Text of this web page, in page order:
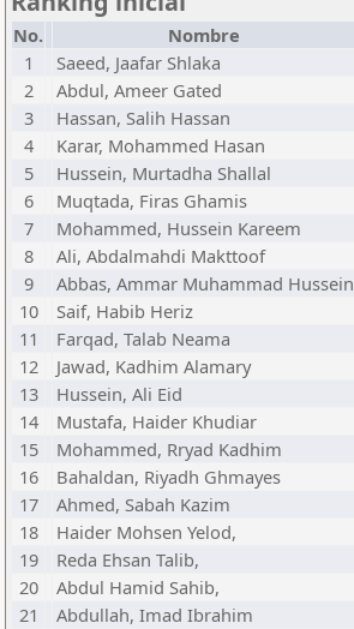
No. Nombre
1
Saeed, Jaafar Shlaka
2
Abdul, Ameer Gated
3
Hassan, Salih Hassan
4
Karar, Mohammed Hasan
5
Hussein, Murtadha Shallal
6
Muqtada, Firas Ghamis
7
Mohammed, Hussein Kareem
8
Ali, Abdalmahdi Makttoof
9
Abbas, Ammar Muhammad Hussein
10
Saif, Habib Heriz
11
Farqad, Talab Neama
12
Jawad, Kadhim Alamary
13
Hussein, Ali Eid
14
Mustafa, Haider Khudiar
15
Mohammed, Rryad Kadhim
16
Bahaldan, Riyadh Ghmayes
17
Ahmed, Sabah Kazim
18
Haider Mohsen Yelod,
19
Reda Ehsan Talib,
20
Abdul Hamid Sahib,
21
Abdullah, Imad Ibrahim